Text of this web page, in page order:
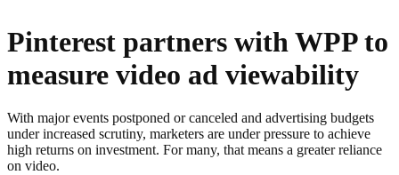
Pinterest partners with WPP to
measure video ad viewability
With major events postponed or canceled and advertising budgets
under increased scrutiny, marketers are under pressure to achieve
high returns on investment. For many, that means a greater reliance
on video.